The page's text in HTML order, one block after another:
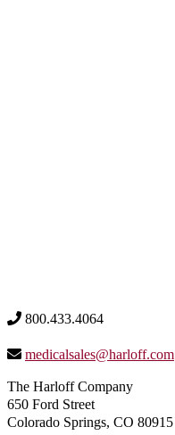
800.433.4064
medicalsales@harloff.com
The Harloff Company
650 Ford Street
Colorado Springs, CO 80915